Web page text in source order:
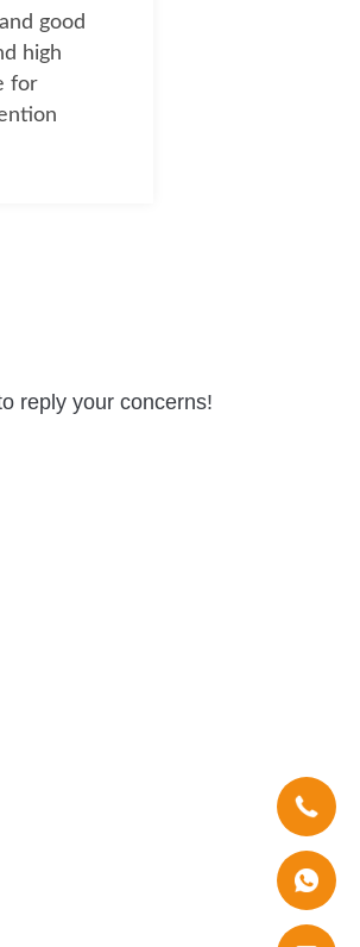
good
high
for
reply your concerns!